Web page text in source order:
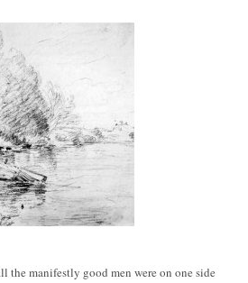
the manifestly good men were on one side